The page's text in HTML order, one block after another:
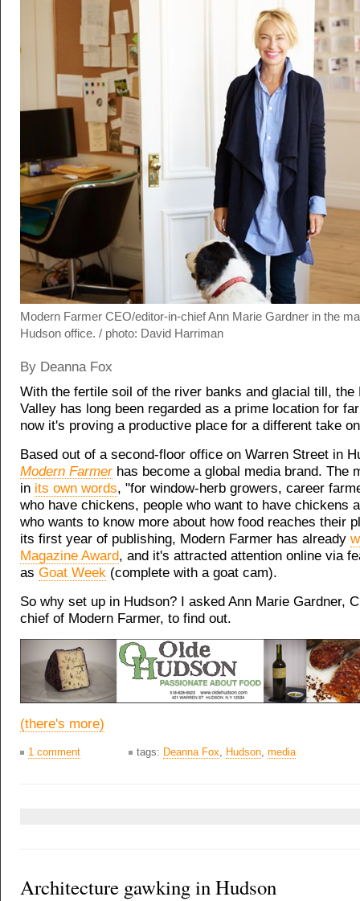
Modern Farmer CEO/editor-in-chief Ann Marie Gardner in the
Hudson office. / photo: David Harriman
By Deanna Fox
With the fertile soil of the river banks and glacial till, the
Valley has long been regarded as a prime location for
now it's proving a productive place for a different take
Based out of a second-floor office on Warren Street in
Modern Farmerhas become a global media brand. The
in its own words, "for window-herb growers, career
who have chickens, people who want to have chickens
who wants to know more about how food reaches their
its first year of publishing, Modern Farmer has already
Magazine Award, and it's attracted attention online via
as Goat Week (complete with a goat cam).
So why set up in Hudson? I asked Ann Marie Gardner,
chief of Modern Farmer, to find out.
(there's more)
1 comment tags: Deanna Fox, Hudson, media
Architecture gawking in Hudson